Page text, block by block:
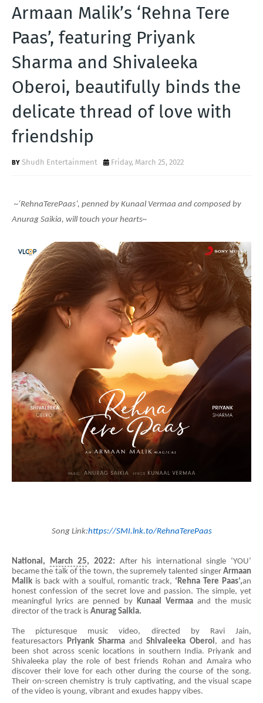
Armaan Malik’s ‘Rehna Tere
Paas’, featuring Priyank
Sharma and Shivaleeka
Oberoi, beautifully binds the
delicate thread of love with
friendship
Shudh Entertainment Friday, March 25, 2022
~‘RehnaTerePaas’, penned by Kunaal Vermaa and composed by
Anurag Saikia, will touch your hearts~
Song Link:https://SMI.lnk.to/RehnaTerePaas
National, March 25, 2022: After his international single ‘YOU’
became the talk of the town, the supremely talented singer Armaan
Malik is back with a soulful, romantic track, ‘Rehna Tere Paas’,an
honest confession of the secret love and passion. The simple, yet
meaningful lyrics are penned by Kunaal Vermaa and the music
director of the track is Anurag Saikia.
The picturesque music video, directed by Ravi Jain,
featuresactors Priyank SharmaandShivaleeka Oberoi, and has
been shot across scenic locations in southern India. Priyank and
Shivaleeka play the role of best friends Rohan and Amaira who
discover their love for each other during the course of the song.
Their on-screen chemistry is truly captivating, and the visual scape
of the video is young, vibrant and exudes happy vibes.